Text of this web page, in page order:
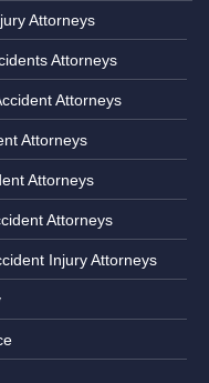
Attorneys
Attorneys
Attorneys
Attorneys
Attorneys
Attorneys
Injury Attorneys